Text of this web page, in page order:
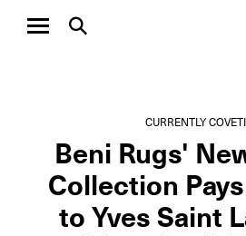
CURRENTLY
Beni Rugs'
Collection
to Yves Saint